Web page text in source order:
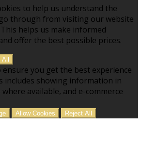
to help us understand the
through from visiting our website
helps us make informed
offer the best possible prices.
ensure you get the best experience
includes showing information in
available, and e-commerce
Allow Cookies Reject All